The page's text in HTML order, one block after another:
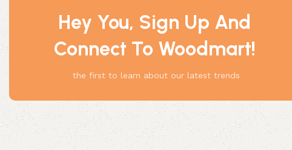
Hey You, Sign Up And
Connect To Woodmart!
the first to learn about our latest trends
Something